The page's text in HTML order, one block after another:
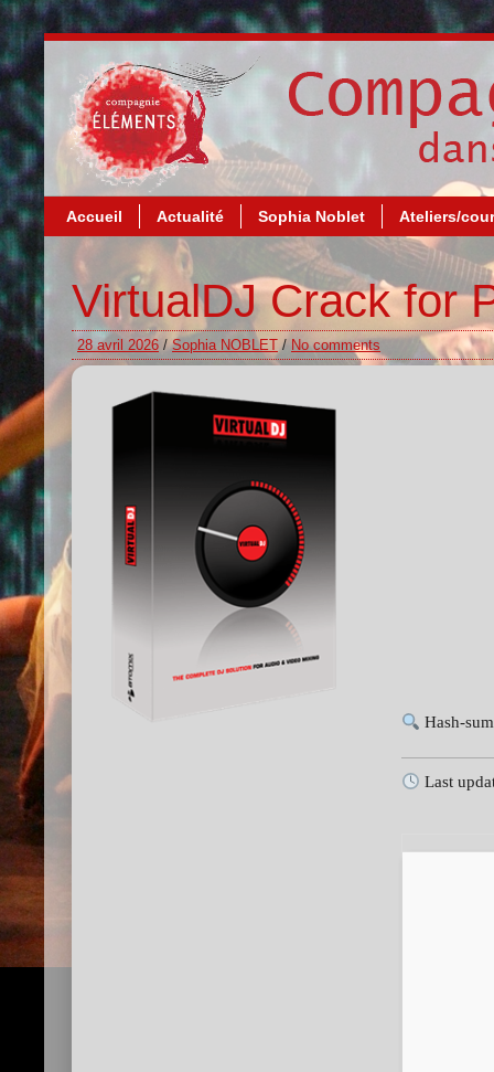
Accueil Actualité Sophia Noblet Ateliers/
VirtualDJ Crack for
28 avril 2026 /Sophia NOBLET/ No comments
Hash-
Last